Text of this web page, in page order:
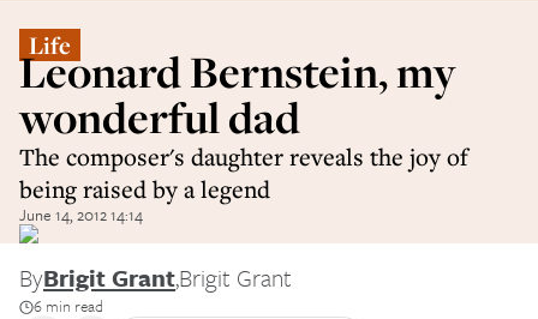
Life
Leonard Bernstein, my
wonderful dad
The composer's daughter reveals the joy of
being raised by a legend
June 14, 2012 14:14
ByBrigit Grant,Brigit Grant
6 min read